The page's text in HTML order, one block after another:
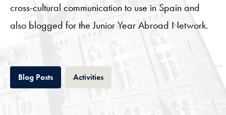
cross-cultural communication to use in Spain and
also blogged for the Junior Year Abroad Network.
Blog PostsTab ActivitiesTab